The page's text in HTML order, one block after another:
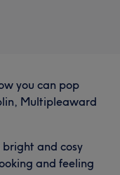
you can pop
Multipleaward
and cosy
and feeling